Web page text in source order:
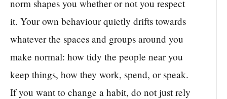
norm shapes you whether or not you respect
it. Your own behaviour quietly drifts towards
whatever the spaces and groups around you
make normal: how tidy the people near you
keep things, how they work, spend, or speak.
If you want to change a habit, do not just rely